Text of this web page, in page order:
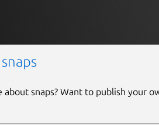
snaps? Want to publish your